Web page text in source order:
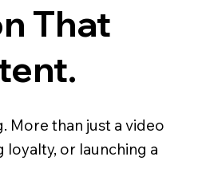
That
More than just a video
or launching a